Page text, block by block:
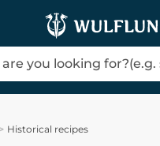
Historical recipes